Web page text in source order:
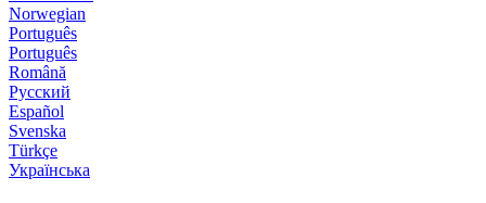
Norwegian
Português
Português
Română
Русский
Español
Svenska
Türkçe
Українська